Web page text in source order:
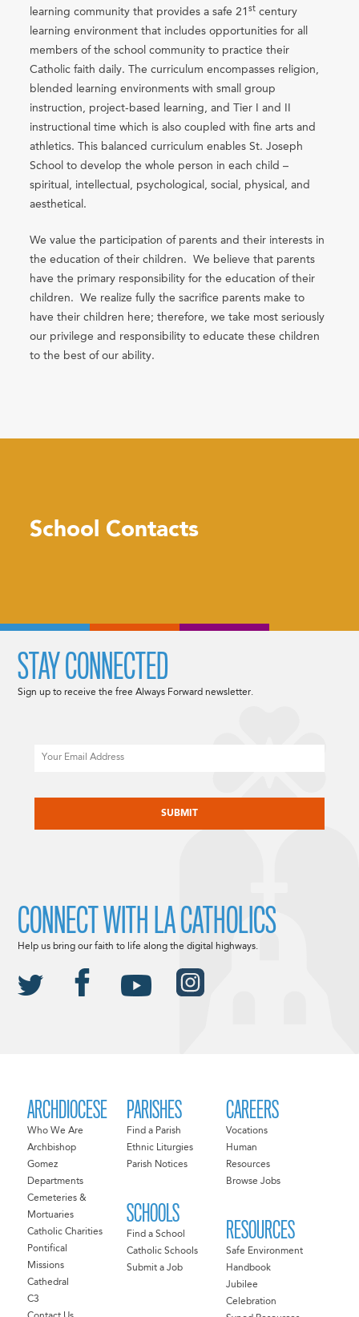
learning community that provides a safe 21st century
learning environment that includes opportunities for all
members of the school community to practice their
Catholic faith daily. The curriculum encompasses religion,
blended learning environments with small group
instruction, project-based learning, and Tier I and II
instructional time which is also coupled with fine arts and
athletics. This balanced curriculum enables St. Joseph
School to develop the whole person in each child –
spiritual, intellectual, psychological, social, physical, and
aesthetical.
We value the participation of parents and their interests in
the education of their children. We believe that parents
have the primary responsibility for the education of their
children. We realize fully the sacrifice parents make to
have their children here; therefore, we take most seriously
our privilege and responsibility to educate these children
to the best of our ability.
School Contacts
ARCHDIOCESE
Who We Are
Archbishop
Gomez
Departments
Cemeteries &
Mortuaries
Catholic Charities
Pontifical
Missions
Cathedral
C3
PARISHES
Find a Parish
Ethnic Liturgies
Parish Notices
SCHOOLS
Find a School
Catholic Schools
Submit a Job
CAREERS
Vocations
Human
Resources
Browse Jobs
RESOURCES
Safe Environment
Handbook
Jubilee
Celebration
STAY CONNECTED
Sign up to receive the free Always Forward newsletter.
CONNECT WITH LA CATHOLICS
Help us bring our faith to life along the digital highways.